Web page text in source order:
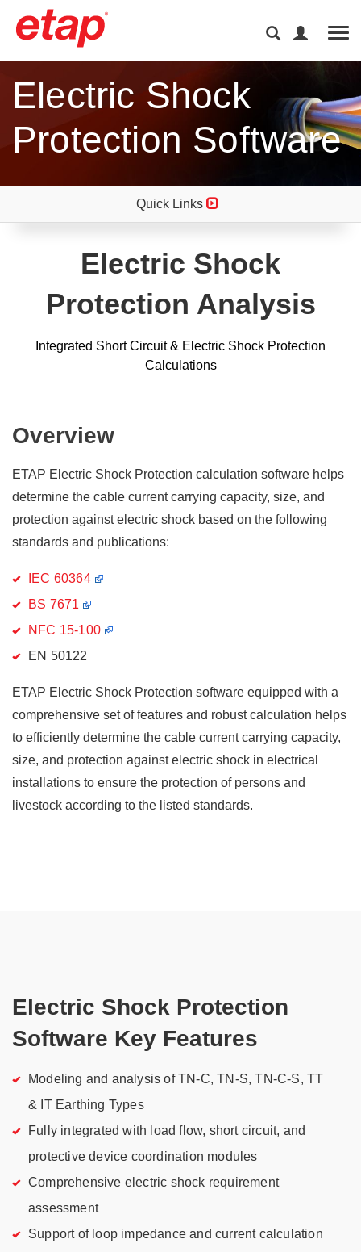
Electric Shock
Protection Software
Quick Links
Electric Shock
Protection Analysis
Integrated Short Circuit & Electric Shock Protection
Calculations
Overview
ETAP Electric Shock Protection calculation software helps
determine the cable current carrying capacity, size, and
protection against electric shock based on the following
standards and publications:
IEC 60364
BS 7671
NFC 15-100
EN 50122
ETAP Electric Shock Protection software equipped with a
comprehensive set of features and robust calculation helps
to efficiently determine the cable current carrying capacity,
size, and protection against electric shock in electrical
installations to ensure the protection of persons and
livestock according to the listed standards.
Electric Shock Protection
Software Key Features
Modeling and analysis of TN-C, TN-S, TN-C-S, TT
& IT Earthing Types
Fully integrated with load flow, short circuit, and
protective device coordination modules
Comprehensive electric shock requirement
assessment
Support of loop impedance and current calculation